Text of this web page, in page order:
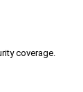
coverage.